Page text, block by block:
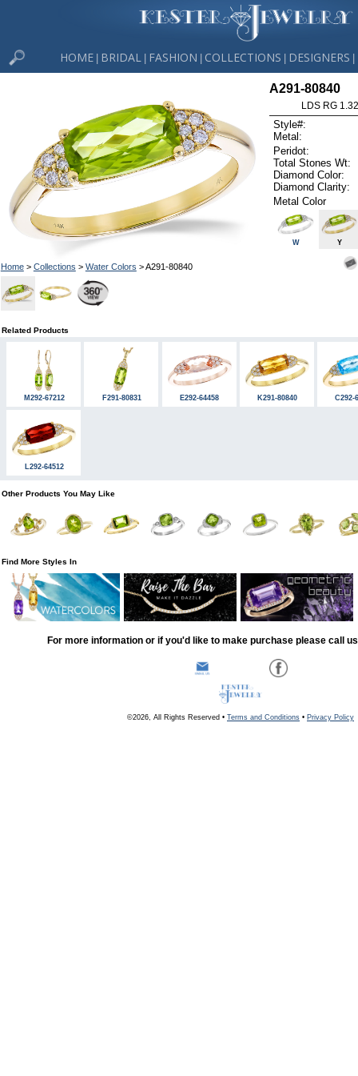
HOME BRIDAL FASHION COLLECTIONS DESIGNERS
Home> Collections > Water Colors > A291-80840
A291-80840
LDS RG
Style#:
Metal:
Peridot:
Total Stones Wt:
Diamond Color:
Diamond Clarity:
Metal Color
W Y
Related Products
M292-67212 F291-80831 E292-64458 K291-80840 C292-
L292-64512
Other Products You May Like
Find More Styles In
For more information or if you'd like to make purchase please call
©2026, All Rights Reserved • Terms and Conditions • Privacy Policy